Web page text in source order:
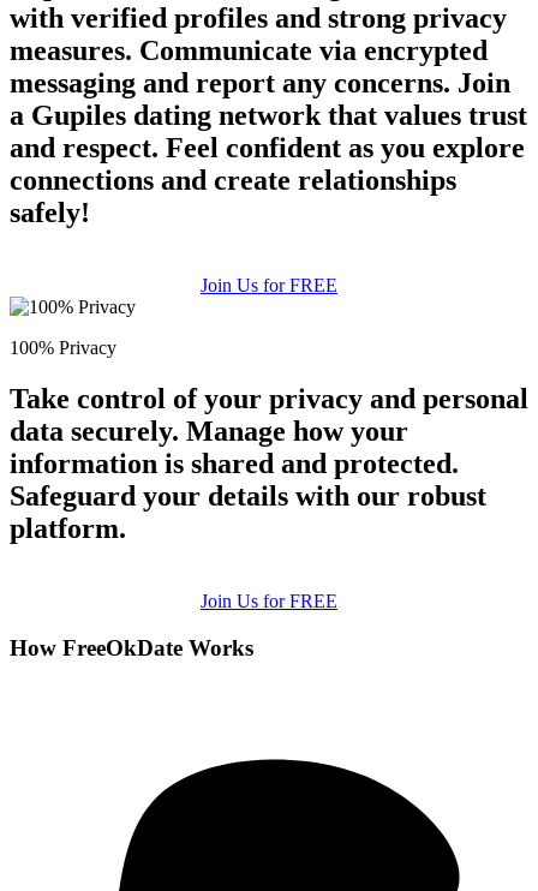
with verified profiles and strong privacy
measures. Communicate via encrypted
messaging and report any concerns. Join
a Gupiles dating network that values trust
and respect. Feel confident as you explore
connections and create relationships
safely!
Join Us for FREE
100% Privacy
Take control of your privacy and personal
data securely. Manage how your
information is shared and protected.
Safeguard your details with our robust
platform.
Join Us for FREE
How FreeOkDate Works